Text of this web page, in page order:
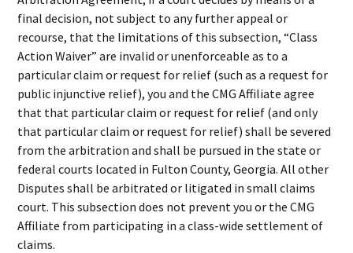
final decision, not subject to any further appeal or
recourse, that the limitations of this subsection, “Class
Action Waiver” are invalid or unenforceable as to a
particular claim or request for relief (such as a request for
public injunctive relief), you and the CMG Affiliate agree
that that particular claim or request for relief (and only
that particular claim or request for relief) shall be severed
from the arbitration and shall be pursued in the state or
federal courts located in Fulton County, Georgia. All other
Disputes shall be arbitrated or litigated in small claims
court. This subsection does not prevent you or the CMG
Affiliate from participating in a class-wide settlement of
claims.